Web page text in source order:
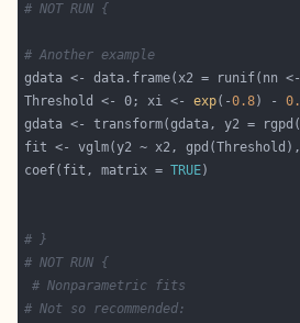
# NOT RUN {
# Another example
Threshold <- 0; xi <- exp(-0.8) -
gdata <- transform(gdata, y2 =
fit <- vglm(y2 ~ x2,
coef(fit, matrix = TRUE
# }
# NOT RUN {
# Nonparametric fits
# Not so recommended: